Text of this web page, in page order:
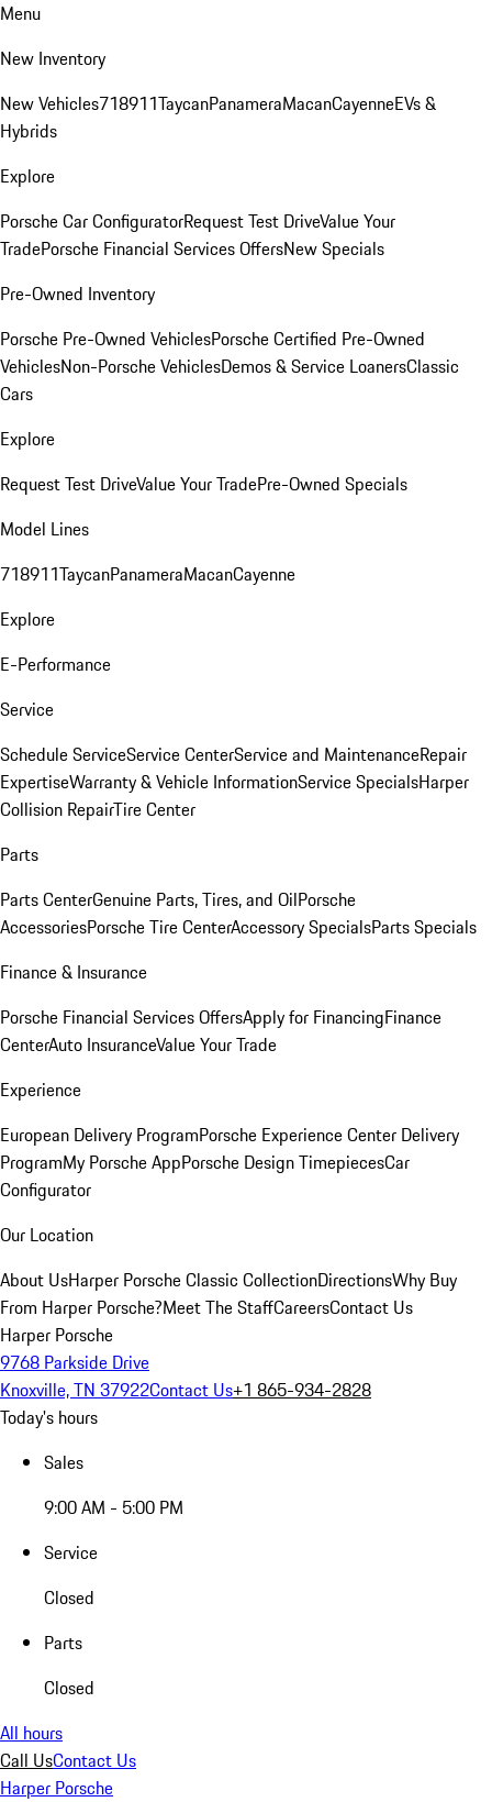
Menu
New Inventory
New Vehicles718911TaycanPanameraMacanCayenneEVs &
Hybrids
Explore
Porsche Car ConfiguratorRequest Test DriveValue Your
TradePorsche Financial Services OffersNew Specials
Pre-Owned Inventory
Porsche Pre-Owned VehiclesPorsche Certified Pre-Owned
VehiclesNon-Porsche VehiclesDemos & Service LoanersClassic
Cars
Explore
Request Test DriveValue Your TradePre-Owned Specials
Model Lines
718911TaycanPanameraMacanCayenne
Explore
E-Performance
Service
Schedule ServiceService CenterService and MaintenanceRepair
ExpertiseWarranty & Vehicle InformationService SpecialsHarper
Collision RepairTire Center
Parts
Parts CenterGenuine Parts, Tires, and OilPorsche
AccessoriesPorsche Tire CenterAccessory SpecialsParts Specials
Finance & Insurance
Porsche Financial Services OffersApply for FinancingFinance
CenterAuto InsuranceValue Your Trade
Experience
European Delivery ProgramPorsche Experience Center Delivery
ProgramMy Porsche AppPorsche Design TimepiecesCar
Configurator
Our Location
About UsHarper Porsche Classic CollectionDirectionsWhy Buy
From Harper Porsche?Meet The StaffCareersContact Us
Harper Porsche
9768 Parkside Drive
Knoxville, TN 37922Contact Us+1 865-934-2828
Today's hours
Sales
9:00 AM - 5:00 PM
Service
Closed
Parts
Closed
All hours
Call UsContact Us
Harper Porsche